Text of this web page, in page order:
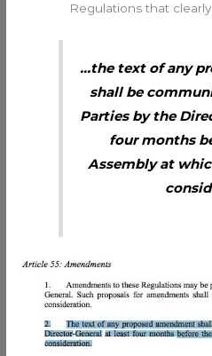
Regulations that
…the text of any
shall be
Parties by the
four months
Assembly at